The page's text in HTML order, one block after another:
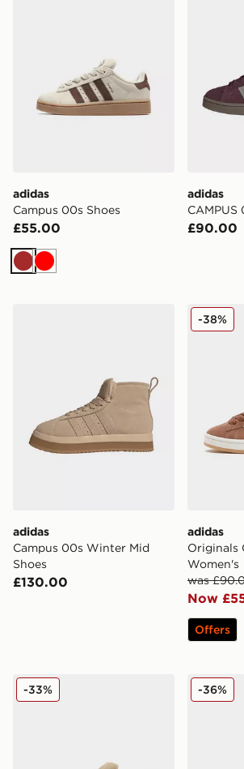
adidas
Campus 00s Shoes
£55.00
Brown
Red
adidas
CAMPUS
£90.00
adidas Campus 00s Winter Mid
adidas
Campus 00s Winter Mid
Shoes
£130.00
adidas
adidas
Originals
Women's
was
Now
-38%
Offers
adidas Originals Campus 00s Beta
-33% adidas
-36%